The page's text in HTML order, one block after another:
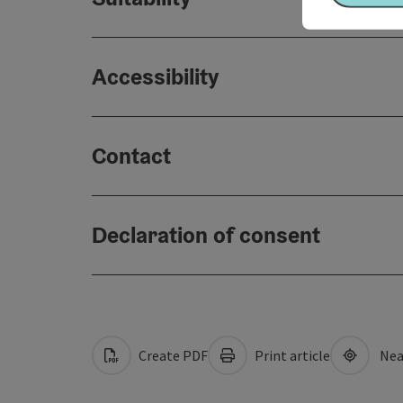
Accessibility
Contact
Declaration of consent
Create PDF Print article